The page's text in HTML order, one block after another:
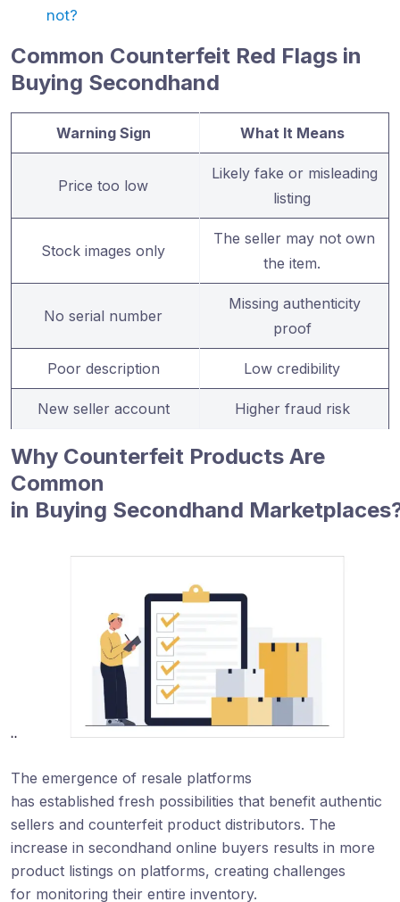
not?
Common Counterfeit Red Flags in
Buying Secondhand
Warning Sign What It Means
Price too low
Likely fake or misleading
listing
Stock images only
The seller may not own
the item.
No serial number
Missing authenticity
proof
Poor description Low credibility
New seller account Higher fraud risk
Why Counterfeit Products Are
Common
in Buying Secondhand
The emergence of resale platforms
has established fresh possibilities that benefit authentic
sellers and counterfeit product distributors. The
increase in secondhand online buyers results in more
product listings on platforms, creating challenges
for monitoring their entire inventory.